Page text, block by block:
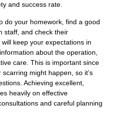
and success rate.
do your homework, find a good
staff, and check their
keep your expectations in
about the operation,
care. This is important since
might happen, so it’s
Achieving excellent,
heavily on effective
and careful planning